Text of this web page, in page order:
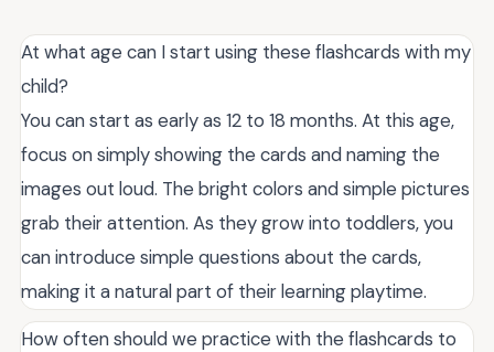
At what age can I start using these flashcards with my
child?
You can start as early as 12 to 18 months. At this age,
focus on simply showing the cards and naming the
images out loud. The bright colors and simple pictures
grab their attention. As they grow into toddlers, you
can introduce simple questions about the cards,
making it a natural part of their learning playtime.
How often should we practice with the flashcards to